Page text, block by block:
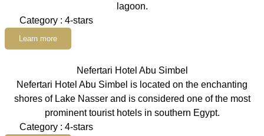
lagoon.
Category : 4-stars
Learn more
Nefertari Hotel Abu Simbel
Nefertari Hotel Abu Simbel is located on the enchanting
shores of Lake Nasser and is considered one of the most
prominent tourist hotels in southern Egypt.
Category : 4-stars